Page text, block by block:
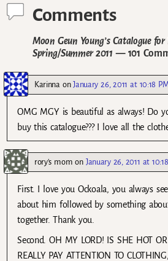
Comments
Moon Geun Young’s Catalogue for
Spring/Summer 2011 — 101
KarinnaonJanuary 26, 2011 at 10:18
OMG MGY is beautiful as always! Do
buy this catalogue??? I love all the
rory's mom on January 26, 2011 at
First. I love you Ockoala, you always
about him followed by something
together. Thank you.
Second. OH MY LORD! IS SHE HOT
REALLY PAY ATTENTION TO